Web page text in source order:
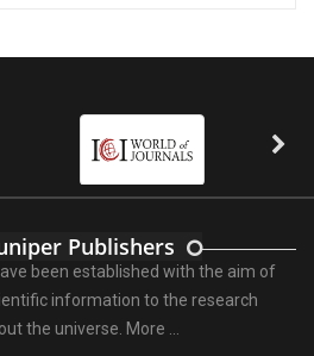
Publishers
been established with the aim of
information to the research
the universe. More ...